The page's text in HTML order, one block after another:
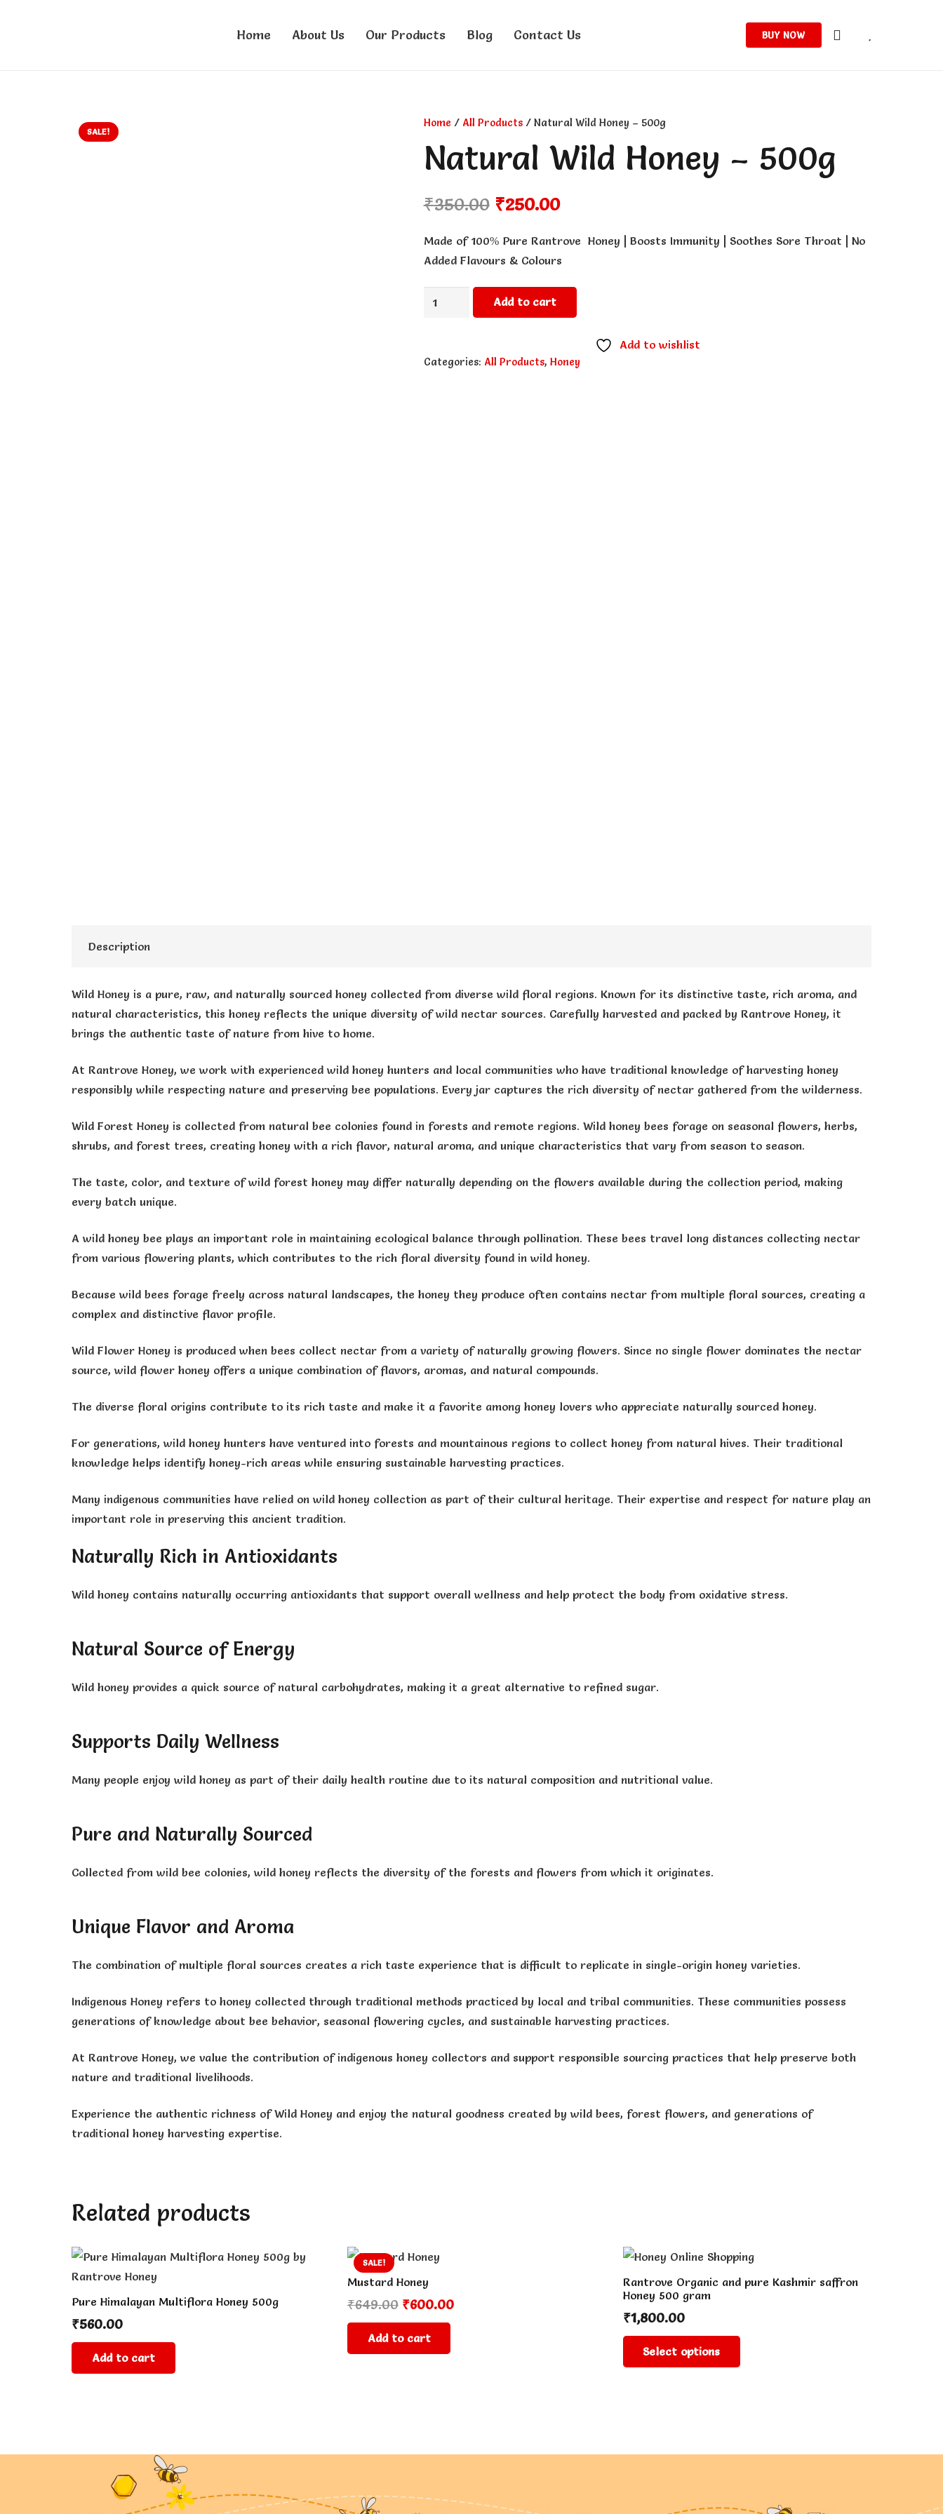
Home About Us Our Products Blog Contact Us BUY NOW
SALE!
Home / All Products/ Natural Wild Honey – 500g
Natural Wild Honey – 500g
₹350.00 Original
was:
₹350.00.
₹250.00Current
is:
₹250.00.
Made of 100% Pure Rantrove Honey | Boosts Immunity | Soothes Sore Throat | No
Added Flavours & Colours
-
Add to cart
Add to wishlist
Categories: All Products, Honey
Description
Wild Honey is a pure, raw, and naturally sourced honey collected from diverse wild floral regions. Known for its distinctive taste, rich aroma, and
natural characteristics, this honey reflects the unique diversity of wild nectar sources. Carefully harvested and packed by Rantrove Honey, it
brings the authentic taste of nature from hive to home.
At Rantrove Honey, we work with experienced wild honey hunters and local communities who have traditional knowledge of harvesting honey
responsibly while respecting nature and preserving bee populations. Every jar captures the rich diversity of nectar gathered from the wilderness.
Wild Forest Honey is collected from natural bee colonies found in forests and remote regions. Wild honey bees forage on seasonal flowers, herbs,
shrubs, and forest trees, creating honey with a rich flavor, natural aroma, and unique characteristics that vary from season to season.
The taste, color, and texture of wild forest honey may differ naturally depending on the flowers available during the collection period, making
every batch unique.
A wild honey bee plays an important role in maintaining ecological balance through pollination. These bees travel long distances collecting nectar
from various flowering plants, which contributes to the rich floral diversity found in wild honey.
Because wild bees forage freely across natural landscapes, the honey they produce often contains nectar from multiple floral sources, creating a
complex and distinctive flavor profile.
Wild Flower Honey is produced when bees collect nectar from a variety of naturally growing flowers. Since no single flower dominates the nectar
source, wild flower honey offers a unique combination of flavors, aromas, and natural compounds.
The diverse floral origins contribute to its rich taste and make it a favorite among honey lovers who appreciate naturally sourced honey.
For generations, wild honey hunters have ventured into forests and mountainous regions to collect honey from natural hives. Their traditional
knowledge helps identify honey-rich areas while ensuring sustainable harvesting practices.
Many indigenous communities have relied on wild honey collection as part of their cultural heritage. Their expertise and respect for nature play an
important role in preserving this ancient tradition.
Naturally Rich in Antioxidants
Wild honey contains naturally occurring antioxidants that support overall wellness and help protect the body from oxidative stress.
Natural Source of Energy
Wild honey provides a quick source of natural carbohydrates, making it a great alternative to refined sugar.
Supports Daily Wellness
Many people enjoy wild honey as part of their daily health routine due to its natural composition and nutritional value.
Pure and Naturally Sourced
Collected from wild bee colonies, wild honey reflects the diversity of the forests and flowers from which it originates.
Unique Flavor and Aroma
The combination of multiple floral sources creates a rich taste experience that is difficult to replicate in single-origin honey varieties.
Indigenous Honey refers to honey collected through traditional methods practiced by local and tribal communities. These communities possess
generations of knowledge about bee behavior, seasonal flowering cycles, and sustainable harvesting practices.
At Rantrove Honey, we value the contribution of indigenous honey collectors and support responsible sourcing practices that help preserve both
nature and traditional livelihoods.
Experience the authentic richness of Wild Honey and enjoy the natural goodness created by wild bees, forest flowers, and generations of
traditional honey harvesting expertise.
Related products
Pure Himalayan Multiflora Honey 500g
₹560.00
Add to cart
SALE!
Mustard Honey
₹649.00 Original
price
was:
₹649.00.
₹600.00Current
Add to cart
Rantrove Organic and pure Kashmir saffron
Honey 500 gram
₹1,800.00
Select options
options